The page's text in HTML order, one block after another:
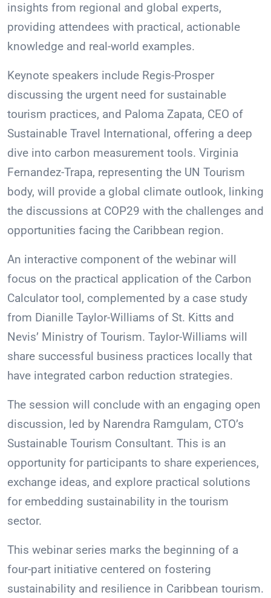
insights from regional and global experts,
providing attendees with practical, actionable
knowledge and real-world examples.
Keynote speakers include Regis-Prosper
discussing the urgent need for sustainable
tourism practices, and Paloma Zapata, CEO of
Sustainable Travel International, offering a deep
dive into carbon measurement tools. Virginia
Fernandez-Trapa, representing the UN Tourism
body, will provide a global climate outlook, linking
the discussions at COP29 with the challenges and
opportunities facing the Caribbean region.
An interactive component of the webinar will
focus on the practical application of the Carbon
Calculator tool, complemented by a case study
from Dianille Taylor-Williams of St. Kitts and
Nevis’ Ministry of Tourism. Taylor-Williams will
share successful business practices locally that
have integrated carbon reduction strategies.
The session will conclude with an engaging open
discussion, led by Narendra Ramgulam, CTO’s
Sustainable Tourism Consultant. This is an
opportunity for participants to share experiences,
exchange ideas, and explore practical solutions
for embedding sustainability in the tourism
sector.
This webinar series marks the beginning of a
four-part initiative centered on fostering
sustainability and resilience in Caribbean tourism.